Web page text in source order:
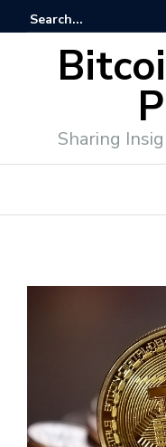
Sharing